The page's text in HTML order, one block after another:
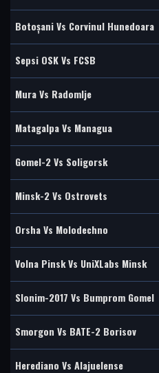
Botoșani Vs Corvinul Hunedoara
Sepsi OSK Vs FCSB
Mura Vs Radomlje
Matagalpa Vs Managua
Gomel-2 Vs Soligorsk
Minsk-2 Vs Ostrovets
Orsha Vs Molodechno
Volna Pinsk Vs UniXLabs Minsk
Slonim-2017 Vs Bumprom Gomel
Smorgon Vs BATE-2 Borisov
Herediano Vs Alajuelense